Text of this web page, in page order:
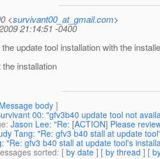
<survivant00_at_gmail.com>
21:14:51 -0400
update tool installation with the
installation
Message body ]
00: "gfv3b40 update tool not
: Jason Lee: "Re: [ACTION] Please
Tang: "Re: gfv3 b40 stall at update
"Re: gfv3 b40 stall at update tool's
sorted: [ by date ] [ by thread ] [